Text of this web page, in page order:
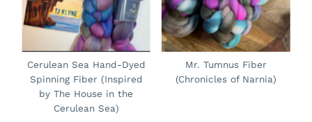
Cerulean Sea Hand-Dyed
Spinning Fiber (Inspired
by The House in the
Cerulean Sea)
Mr. Tumnus Fiber
(Chronicles of Narnia)